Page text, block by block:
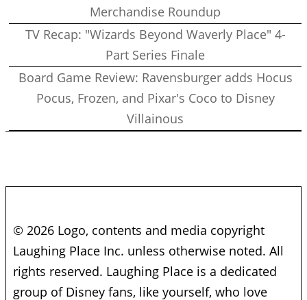
Merchandise Roundup
TV Recap: "Wizards Beyond Waverly Place" 4-
Part Series Finale
Board Game Review: Ravensburger adds Hocus
Pocus, Frozen, and Pixar's Coco to Disney
Villainous
© 2026 Logo, contents and media copyright
Laughing Place Inc. unless otherwise noted. All
rights reserved. Laughing Place is a dedicated
group of Disney fans, like yourself, who love